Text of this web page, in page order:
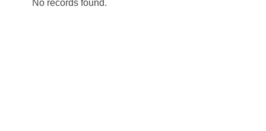
No records found.